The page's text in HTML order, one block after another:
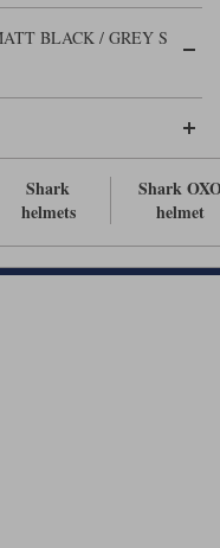
BLACK / GREY S
Shark
helmets
Shark
helmet